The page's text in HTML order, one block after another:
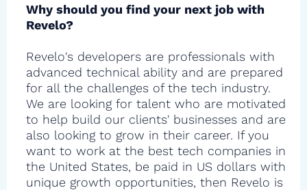
Why should you find your next job with
Revelo?
Revelo's developers are professionals with
advanced technical ability and are prepared
for all the challenges of the tech industry.
We are looking for talent who are motivated
to help build our clients' businesses and are
also looking to grow in their career. If you
want to work at the best tech companies in
the United States, be paid in US dollars with
unique growth opportunities, then Revelo is